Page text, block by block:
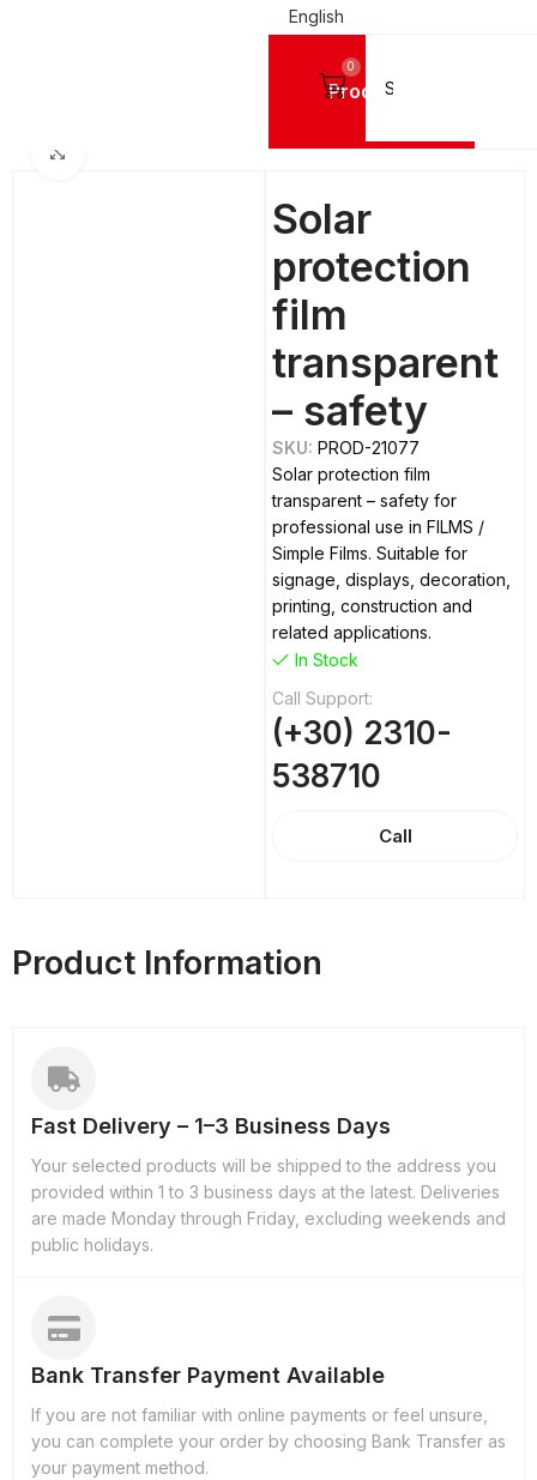
English
Products
0
Solar
protection
film
transparent
– safety
SKU:PROD-21077
Solar protection film
transparent – safety for
professional use in FILMS /
Simple Films. Suitable for
signage, displays, decoration,
printing, construction and
related applications.
In Stock
Call Support:
(+30) 2310-
538710
Call
Product Information
Fast Delivery – 1–3 Business Days
Your selected products will be shipped to the address you
provided within 1 to 3 business days at the latest. Deliveries
are made Monday through Friday, excluding weekends and
public holidays.
Bank Transfer Payment Available
If you are not familiar with online payments or feel unsure,
you can complete your order by choosing Bank Transfer as
your payment method.